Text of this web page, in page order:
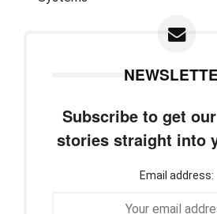
Subscribe to get
stories straight into
Email address: